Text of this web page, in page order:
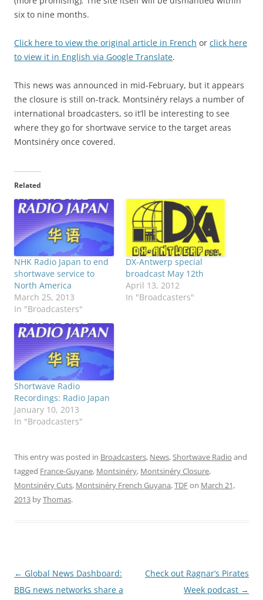
six to nine months.
Click here to view the original article in French or click here
to view it in English via Google Translate.
This news was announced in mid-February, but it appears
the closure is still on-track. Montsinéry relays a number of
international broadcasters, so it’ll be interesting to see
where they go for shortwave service to the target areas
Montsinéry once covered.
Related
NHK Radio Japan to end
shortwave service to
North America
March 25, 2013
In "Broadcasters"
DX-Antwerp special
broadcast May 12th
April 13, 2012
In "Broadcasters"
Shortwave Radio
Recordings: Radio Japan
January 10, 2013
In "Broadcasters"
This entry was posted in Broadcasters, News,Shortwave Radio and
tagged France-Guyane, Montsinéry, Montsinéry Closure,
Montsinéry Cuts, Montsinéry French Guyana,TDFon March 21,
2013 byThomas.
Post
navigation
← Global News Dashboard:
BBG news networks share a
Check out Ragnar’s Pirates
Week podcast →